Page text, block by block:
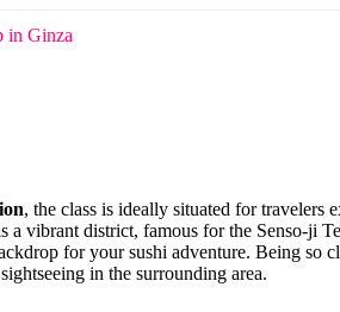
in Ginza
, the class is ideally situated for travelers
a vibrant district, famous for the Senso-ji
for your sushi adventure. Being so
in the surrounding area.